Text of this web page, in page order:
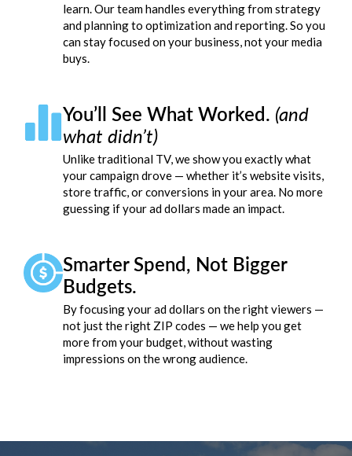
learn. Our team handles everything from strategy
and planning to optimization and reporting. So you
can stay focused on your business, not your media
buys.
You’ll See What Worked. (and
what didn’t)
Unlike traditional TV, we show you exactly what
your campaign drove — whether it’s website visits,
store traffic, or conversions in your area. No more
guessing if your ad dollars made an impact.
Smarter Spend, Not Bigger
Budgets.
By focusing your ad dollars on the right viewers —
not just the right ZIP codes — we help you get
more from your budget, without wasting
impressions on the wrong audience.